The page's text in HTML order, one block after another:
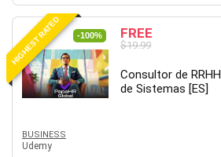
React Redux
Recruiting and Hiring
Research Methods
Revit
Robotics
Salary Negotiation
Sales Skills
HIGHEST RATED -100% FREE
$19.99
Consultor de
de Sistemas [ES]
BUSINESS
Udemy